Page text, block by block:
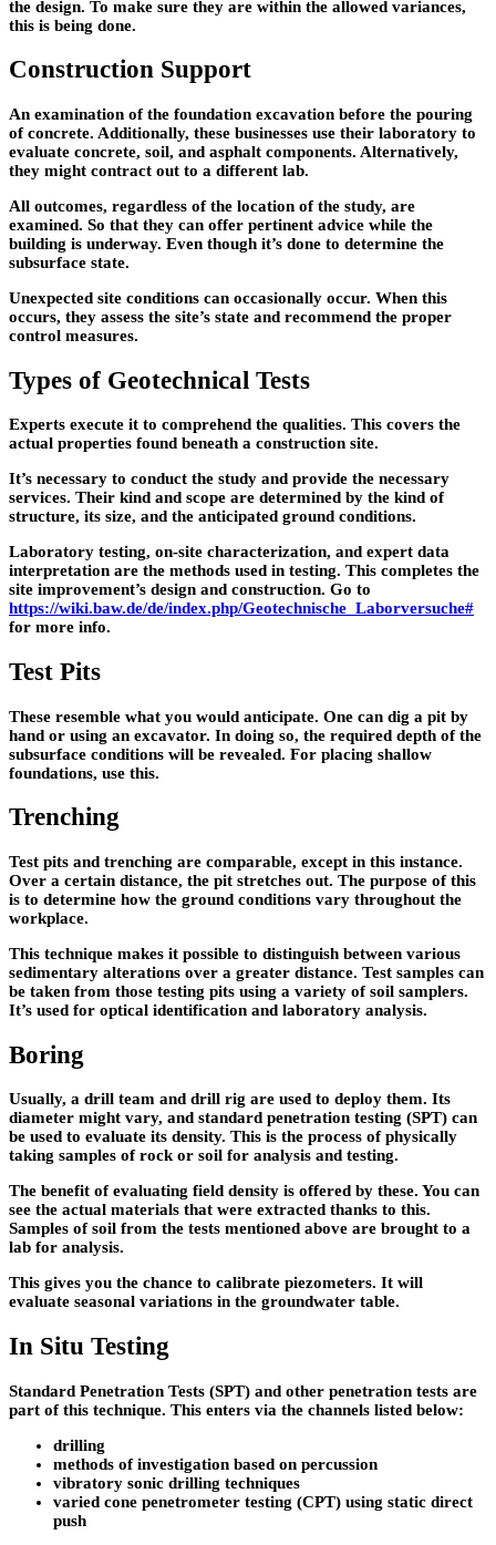
the design. To make sure they are within the allowed variances,
this is being done.
Construction Support
An examination of the foundation excavation before the pouring
of concrete. Additionally, these businesses use their laboratory to
evaluate concrete, soil, and asphalt components. Alternatively,
they might contract out to a different lab.
All outcomes, regardless of the location of the study, are
examined. So that they can offer pertinent advice while the
building is underway. Even though it’s done to determine the
subsurface state.
Unexpected site conditions can occasionally occur. When this
occurs, they assess the site’s state and recommend the proper
control measures.
Types of Geotechnical Tests
Experts execute it to comprehend the qualities. This covers the
actual properties found beneath a construction site.
It’s necessary to conduct the study and provide the necessary
services. Their kind and scope are determined by the kind of
structure, its size, and the anticipated ground conditions.
Laboratory testing, on-site characterization, and expert data
interpretation are the methods used in testing. This completes the
site improvement’s design and construction. Go to
https://wiki.baw.de/de/index.php/Geotechnische_Laborversuche#
for more info.
Test Pits
These resemble what you would anticipate. One can dig a pit by
hand or using an excavator. In doing so, the required depth of the
subsurface conditions will be revealed. For placing shallow
foundations, use this.
Trenching
Test pits and trenching are comparable, except in this instance.
Over a certain distance, the pit stretches out. The purpose of this
is to determine how the ground conditions vary throughout the
workplace.
This technique makes it possible to distinguish between various
sedimentary alterations over a greater distance. Test samples can
be taken from those testing pits using a variety of soil samplers.
It’s used for optical identification and laboratory analysis.
Boring
Usually, a drill team and drill rig are used to deploy them. Its
diameter might vary, and standard penetration testing (SPT) can
be used to evaluate its density. This is the process of physically
taking samples of rock or soil for analysis and testing.
The benefit of evaluating field density is offered by these. You can
see the actual materials that were extracted thanks to this.
Samples of soil from the tests mentioned above are brought to a
lab for analysis.
This gives you the chance to calibrate piezometers. It will
evaluate seasonal variations in the groundwater table.
In Situ Testing
Standard Penetration Tests (SPT) and other penetration tests are
part of this technique. This enters via the channels listed below:
drilling
methods of investigation based on percussion
vibratory sonic drilling techniques
varied cone penetrometer testing (CPT) using static direct
push